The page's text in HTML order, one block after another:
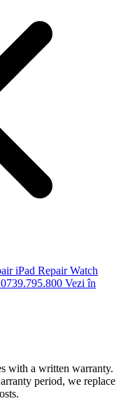
iPad RepairWatch
Vezi în
with a written warranty.
period, we replace